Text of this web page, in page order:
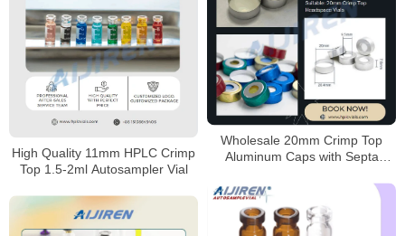
Wholesale 20mm Crimp Top
Aluminum Caps with Septa
High Quality 11mm HPLC Crimp
Top 1.5-2ml Autosampler Vial